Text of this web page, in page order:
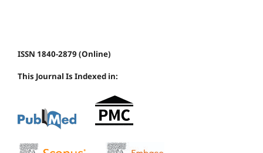
ISSN 1840-2879 (Online)
This Journal Is Indexed in: